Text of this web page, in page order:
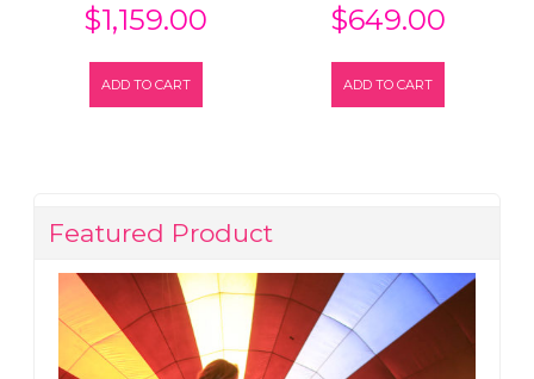
$1,159.00
ADD TO CART
$649.00
ADD TO CART
Featured Product